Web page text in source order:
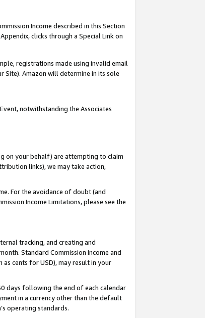
Income described in this Section
clicks through a Special Link on
registrations made using invalid email
Site). Amazon will determine in its sole
notwithstanding the Associates
on your behalf) are attempting to claim
links), we may take action,
For the avoidance of doubt (and
Income Limitations, please see the
tracking, and creating and
Standard Commission Income and
as cents for USD), may result in your
days following the end of each calendar
in a currency other than the default
operating standards.